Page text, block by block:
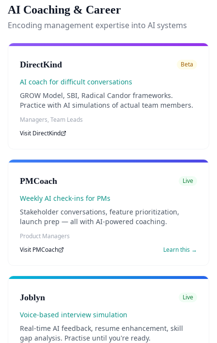
AI Coaching & Career
Encoding management expertise into AI systems
DirectKind Beta
AI coach for difficult conversations
GROW Model, SBI, Radical Candor frameworks.
Practice with AI simulations of actual team members.
Managers, Team Leads
Visit DirectKind
PMCoach Live
Weekly AI check-ins for PMs
Stakeholder conversations, feature prioritization,
launch prep — all with AI-powered coaching.
Product Managers
Visit PMCoach Learn this →
Joblyn Live
Voice-based interview simulation
Real-time AI feedback, resume enhancement, skill
gap analysis. Practise until you're ready.